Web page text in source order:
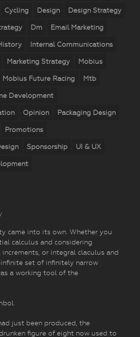
Cycling Design Design Strategy
Dm Email Marketing
Internal Communications
Marketing Strategy Mobius
Mobius Future Racing Mtb
Development
Opinion Packaging Design
Promotions
Sponsorship UI & UX
came into its own. Whether you
calculus and considering
or integral claculus and
set of infinitely narrow
a working tool of the
just been produced, the
figure of eight now used to